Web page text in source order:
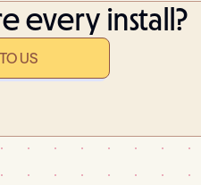
every install?
US